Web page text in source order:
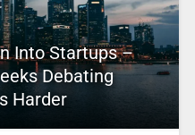
Into Startups –
Debating
Harder